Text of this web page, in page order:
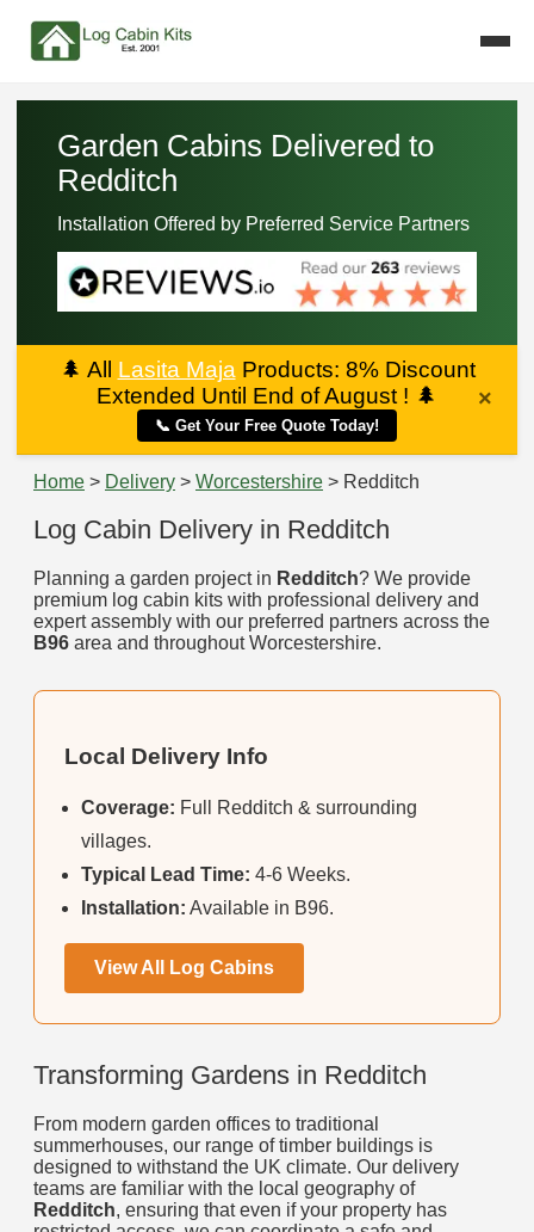
Garden Cabins Delivered to
Redditch
Installation Offered by Preferred Service Partners
🌲 All Lasita Maja Products: 8% Discount
Extended Until End of August ! 🌲
📞 Get Your Free Quote Today!
×
Home > Delivery > Worcestershire > Redditch
Log Cabin Delivery in Redditch
Planning a garden project in Redditch? We provide
premium log cabin kits with professional delivery and
expert assembly with our preferred partners across the
B96 area and throughout Worcestershire.
Local Delivery Info
Coverage: Full Redditch & surrounding
villages.
Typical Lead Time: 4-6 Weeks.
Installation: Available in B96.
View All Log Cabins
Transforming Gardens in Redditch
From modern garden offices to traditional
summerhouses, our range of timber buildings is
designed to withstand the UK climate. Our delivery
teams are familiar with the local geography of
Redditch, ensuring that even if your property has